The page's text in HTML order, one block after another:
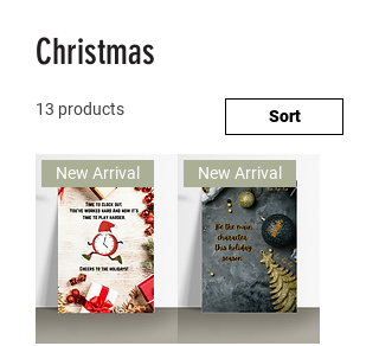
Christmas
13 products Sort
New Arrival New Arrival